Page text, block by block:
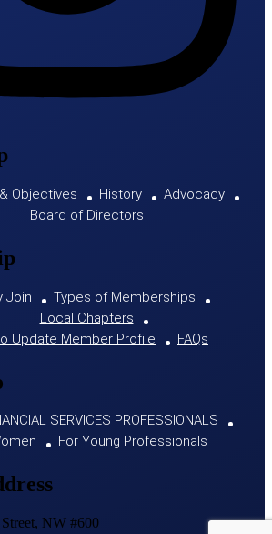
Objectives History
Advocacy
Board of Directors
Join
Types of Memberships
Local Chapters
Update Member Profile
FAQs
SERVICES PROFESSIONALS
For Young Professionals
NW #600